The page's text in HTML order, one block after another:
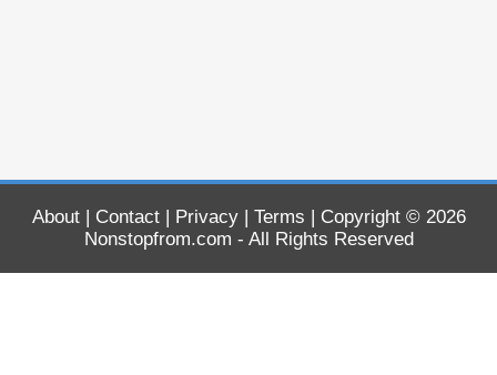
About| Contact| Privacy| Terms | Copyright © 2026
Nonstopfrom.com - All Rights Reserved